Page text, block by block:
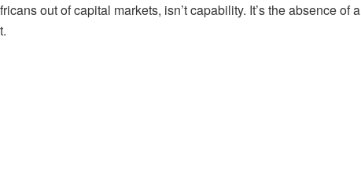
out of capital markets, isn’t capability. It’s the absence of a